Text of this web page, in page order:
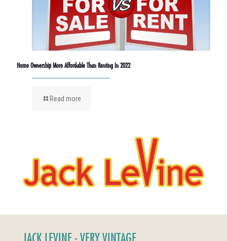
Home Ownership More Affordable Than Renting In 2022
Read more
JACK LEVINE - VERY VINTAGE